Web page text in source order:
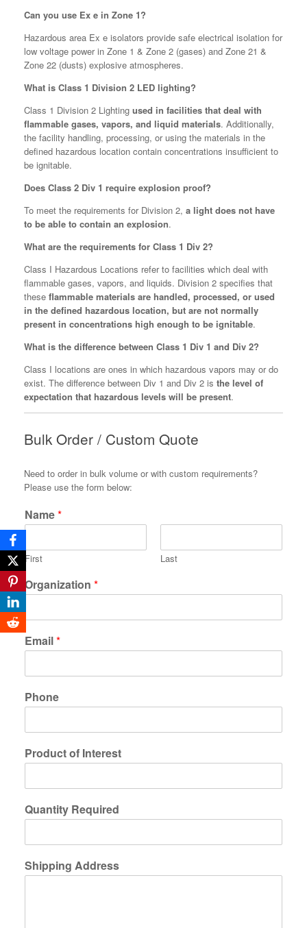
Can you use Ex e in Zone 1?
Hazardous area Ex e isolators provide safe electrical isolation for
low voltage power in Zone 1 & Zone 2 (gases) and Zone 21 &
Zone 22 (dusts) explosive atmospheres.
What is Class 1 Division 2 LED lighting?
Class 1 Division 2 Lighting used in facilities that deal with
flammable gases, vapors, and liquid materials. Additionally,
the facility handling, processing, or using the materials in the
defined hazardous location contain concentrations insufficient to
be ignitable.
Does Class 2 Div 1 require explosion proof?
To meet the requirements for Division 2, a light does not have
to be able to contain an explosion.
What are the requirements for Class 1 Div 2?
Class I Hazardous Locations refer to facilities which deal with
flammable gases, vapors, and liquids. Division 2 specifies that
these flammable materials are handled, processed, or used
in the defined hazardous location, but are not normally
present in concentrations high enough to be ignitable.
What is the difference between Class 1 Div 1 and Div 2?
Class I locations are ones in which hazardous vapors may or do
exist. The difference between Div 1 and Div 2 is the level of
expectation that hazardous levels will be present.
Bulk Order / Custom Quote
Need to order in bulk volume or with custom requirements?
Please use the form below:
Name*
First Last
Organization *
Email*
Phone
Product of Interest
Quantity Required
Shipping Address